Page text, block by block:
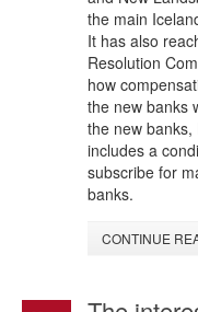
the main
It has also
Resolution
how
the new banks
the new
includes a
subscribe for
banks.
CONTINUE